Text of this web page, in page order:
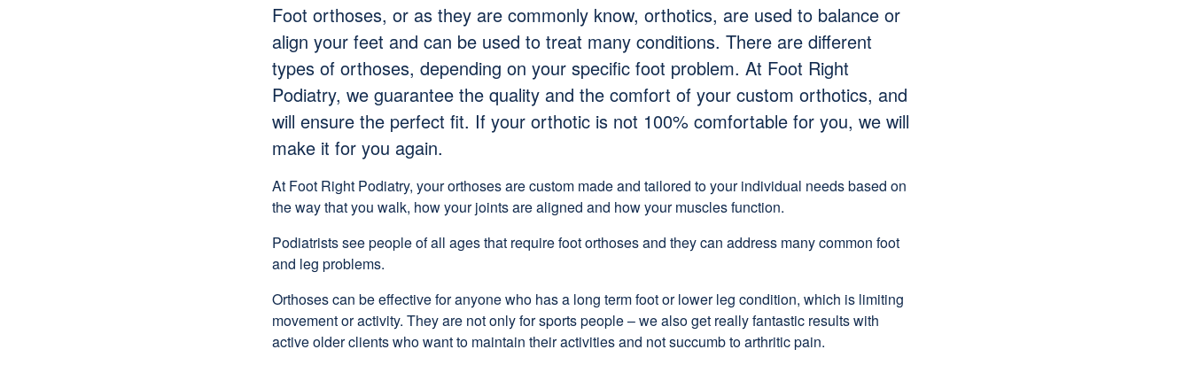
Foot orthoses, or as they are commonly know, orthotics, are used to balance or
align your feet and can be used to treat many conditions. There are different
types of orthoses, depending on your specific foot problem. At Foot Right
Podiatry, we guarantee the quality and the comfort of your custom orthotics, and
will ensure the perfect fit. If your orthotic is not 100% comfortable for you, we will
make it for you again.
At Foot Right Podiatry, your orthoses are custom made and tailored to your individual needs based on
the way that you walk, how your joints are aligned and how your muscles function.
Podiatrists see people of all ages that require foot orthoses and they can address many common foot
and leg problems.
Orthoses can be effective for anyone who has a long term foot or lower leg condition, which is limiting
movement or activity. They are not only for sports people – we also get really fantastic results with
active older clients who want to maintain their activities and not succumb to arthritic pain.